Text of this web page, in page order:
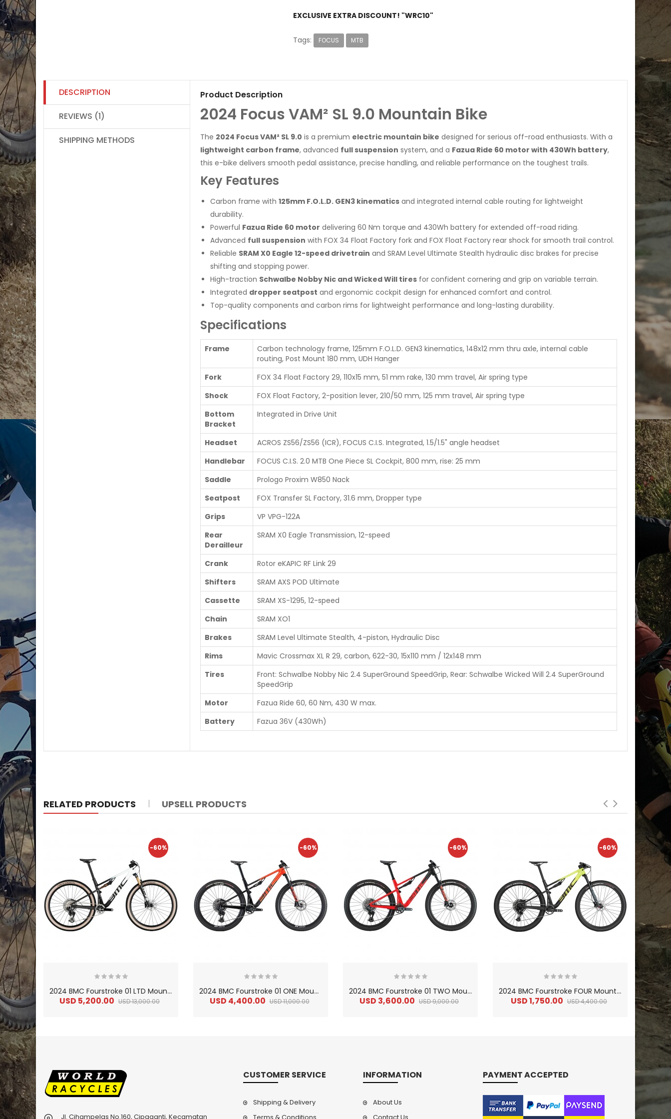
EXCLUSIVE EXTRA DISCOUNT! "WRC10"
Tags: FOCUS MTB
DESCRIPTION
REVIEWS (1)
SHIPPING METHODS
Product Description
2024 Focus VAM² SL 9.0 Mountain Bike
The 2024 Focus VAM² SL 9.0 is a premium electric mountain bike designed for serious off-road enthusiasts. With a
lightweight carbon frame, advanced full suspension system, and a Fazua Ride 60 motor with 430Wh battery,
this e-bike delivers smooth pedal assistance, precise handling, and reliable performance on the toughest trails.
Key Features
Carbon frame with 125mm F.O.L.D. GEN3 kinematics and integrated internal cable routing for lightweight
durability.
Powerful Fazua Ride 60 motor delivering 60 Nm torque and 430Wh battery for extended off-road riding.
Advanced full suspension with FOX 34 Float Factory fork and FOX Float Factory rear shock for smooth trail control.
Reliable SRAM X0 Eagle 12-speed drivetrain and SRAM Level Ultimate Stealth hydraulic disc brakes for precise
shifting and stopping power.
High-traction Schwalbe Nobby Nic and Wicked Will tires for confident cornering and grip on variable terrain.
Integrated dropper seatpost and ergonomic cockpit design for enhanced comfort and control.
Top-quality components and carbon rims for lightweight performance and long-lasting durability.
Specifications
Frame
Carbon technology frame, 125mm F.O.L.D. GEN3 kinematics, 148x12 mm thru axle, internal cable
routing, Post Mount 180 mm, UDH Hanger
Fork
FOX 34 Float Factory 29, 110x15 mm, 51 mm rake, 130 mm travel, Air spring type
Shock
FOX Float Factory, 2-position lever, 210/50 mm, 125 mm travel, Air spring type
Bottom
Bracket
Integrated in Drive Unit
Headset
ACROS ZS56/ZS56 (ICR), FOCUS C.I.S. Integrated, 1.5/1.5" angle headset
Handlebar
FOCUS C.I.S. 2.0 MTB One Piece SL Cockpit, 800 mm, rise: 25 mm
Saddle
Prologo Proxim W850 Nack
Seatpost
FOX Transfer SL Factory, 31.6 mm, Dropper type
Grips
VP VPG-122A
Rear
Derailleur
SRAM X0 Eagle Transmission, 12-speed
Crank
Rotor eKAPIC RF Link 29
Shifters
SRAM AXS POD Ultimate
Cassette
SRAM XS-1295, 12-speed
Chain
SRAM XO1
Brakes
SRAM Level Ultimate Stealth, 4-piston, Hydraulic Disc
Rims
Mavic Crossmax XL R 29, carbon, 622-30, 15x110 mm / 12x148 mm
Tires
Front: Schwalbe Nobby Nic 2.4 SuperGround SpeedGrip, Rear: Schwalbe Wicked Will 2.4 SuperGround
SpeedGrip
Motor
Fazua Ride 60, 60 Nm, 430 W max.
Battery
Fazua 36V (430Wh)
RELATED PRODUCTS UPSELL PRODUCTS
-60%
2
024 BMC Fourstroke 01 LTD Mountain Bike
USD 5,200.00 USD 13,000.00
-60%
2
024 BMC Fourstroke 01 ONE Mountain Bike
USD 4,400.00 USD 11,000.00
-60%
2
024 BMC Fourstroke 01 TWO Mountain Bike
USD 3,600.00 USD 9,000.00
-60%
2
024 BMC Fourstroke FOUR Mountain Bike
USD 1,750.00 USD 4,400.00
Jl. Cihampelas No.160, Cipaganti, Kecamatan
CUSTOMER SERVICE
Shipping & Delivery
INFORMATION
About Us
PAYMENT ACCEPTED